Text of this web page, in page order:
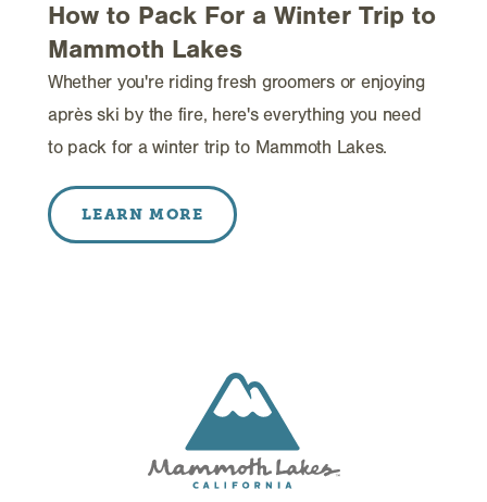
How to Pack For a Winter Trip to
Mammoth Lakes
Whether you're riding fresh groomers or enjoying
après ski by the fire, here's everything you need
to pack for a winter trip to Mammoth Lakes.
LEARN MORE